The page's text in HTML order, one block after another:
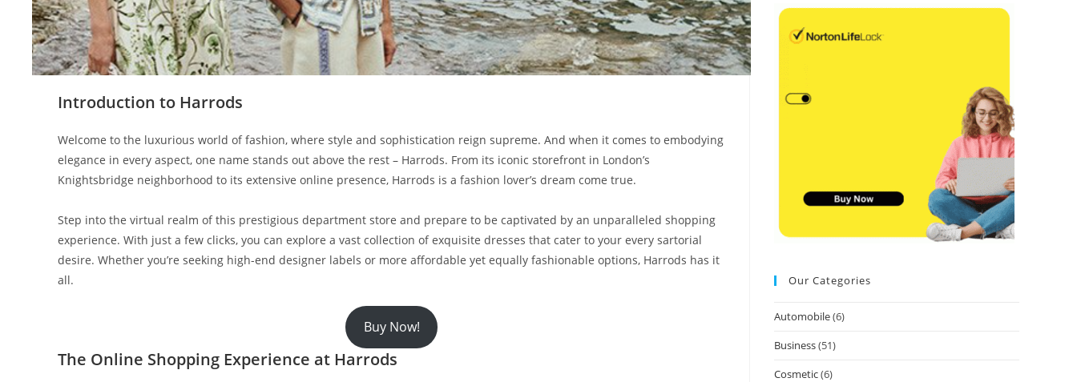
Introduction to Harrods
Welcome to the luxurious world of fashion, where style and sophistication reign supreme. And when it comes to embodying
elegance in every aspect, one name stands out above the rest – Harrods. From its iconic storefront in London’s
Knightsbridge neighborhood to its extensive online presence, Harrods is a fashion lover’s dream come true.
Step into the virtual realm of this prestigious department store and prepare to be captivated by an unparalleled shopping
experience. With just a few clicks, you can explore a vast collection of exquisite dresses that cater to your every sartorial
desire. Whether you’re seeking high-end designer labels or more affordable yet equally fashionable options, Harrods has it
all.
Buy Now!
The Online Shopping Experience at Harrods
Our Categories
Automobile(6)
Business(51)
Cosmetic(6)